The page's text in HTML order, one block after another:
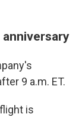
9 a.m. ET.
is